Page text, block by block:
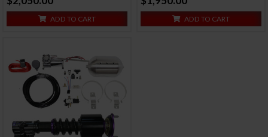
ADD TO CART ADD TO CART